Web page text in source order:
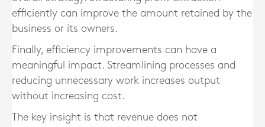
efficiently can improve the amount retained by the
business or its owners.
Finally, efficiency improvements can have a
meaningful impact. Streamlining processes and
reducing unnecessary work increases output
without increasing cost.
The key insight is that revenue does not